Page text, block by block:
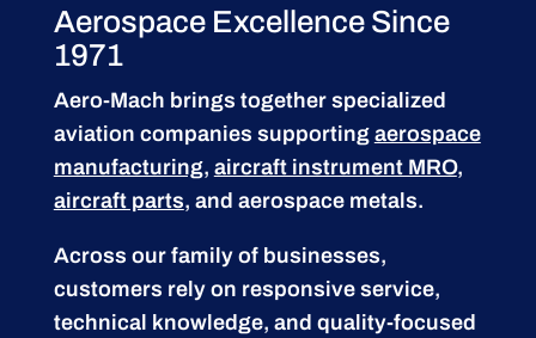
Aerospace Excellence Since
1971
Aero-Mach brings together specialized
aviation companies supporting aerospace
manufacturing, aircraft instrument MRO,
aircraft parts, and aerospace metals.
Across our family of businesses,
customers rely on responsive service,
technical knowledge, and quality-focused